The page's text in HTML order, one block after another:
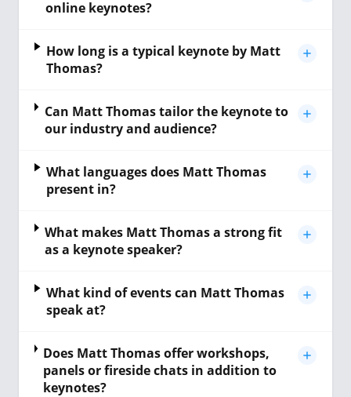
online keynotes?
How long is a typical keynote by Matt
Thomas?
Can Matt Thomas tailor the keynote to
our industry and audience?
What languages does Matt Thomas
present in?
What makes Matt Thomas a strong fit
as a keynote speaker?
What kind of events can Matt Thomas
speak at?
Does Matt Thomas offer workshops,
panels or fireside chats in addition to
keynotes?